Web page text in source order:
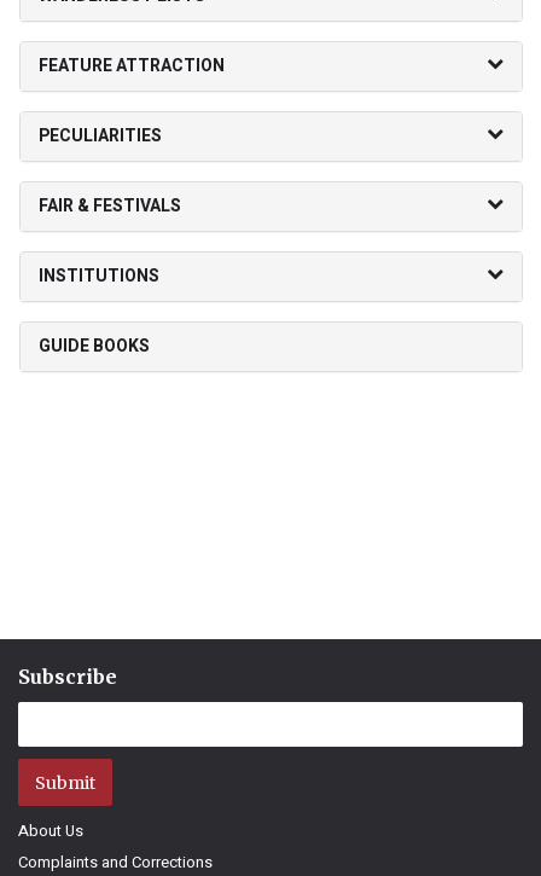
FEATURE ATTRACTION
PECULIARITIES
FAIR & FESTIVALS
INSTITUTIONS
GUIDE BOOKS
Subscribe
Submit
About Us
Complaints and Corrections